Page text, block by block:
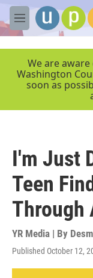
Skip to main content
M
e
We are
Washington
soon as
I'm Just
Teen
Through
YR Media | By
Published October 12,